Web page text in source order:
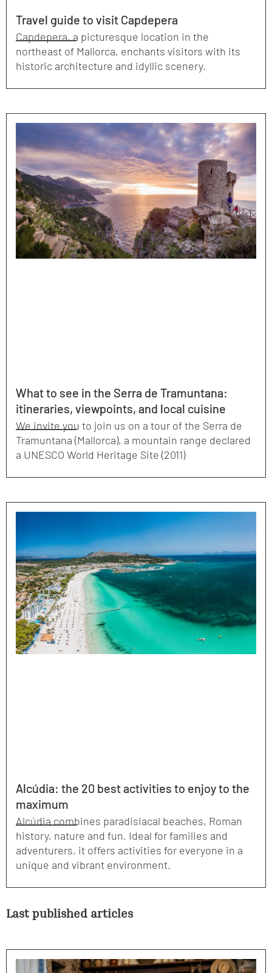
Travel guide to visit Capdepera
Capdepera, a picturesque location in the
northeast of Mallorca, enchants visitors with its
historic architecture and idyllic scenery.
What to see in the Serra de Tramuntana:
itineraries, viewpoints, and local cuisine
We invite you to join us on a tour of the Serra de
Tramuntana (Mallorca), a mountain range declared
a UNESCO World Heritage Site (2011)
Alcúdia: the 20 best activities to enjoy to the
maximum
Alcúdia combines paradisiacal beaches, Roman
history, nature and fun. Ideal for families and
adventurers, it offers activities for everyone in a
unique and vibrant environment.
Last published articles